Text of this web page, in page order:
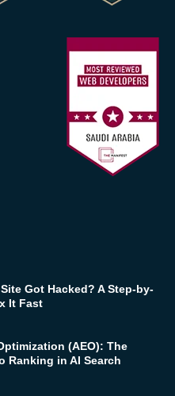
Got Hacked? A Step-by-
It Fast
(AEO): The
Ranking in AI Search